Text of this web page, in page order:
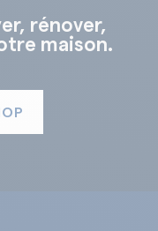
rénover,
maison.